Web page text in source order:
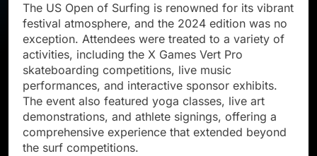
The US Open of Surfing is renowned for its vibrant
festival atmosphere, and the 2024 edition was no
exception. Attendees were treated to a variety of
activities, including the X Games Vert Pro
skateboarding competitions, live music
performances, and interactive sponsor exhibits.
The event also featured yoga classes, live art
demonstrations, and athlete signings, offering a
comprehensive experience that extended beyond
the surf competitions.